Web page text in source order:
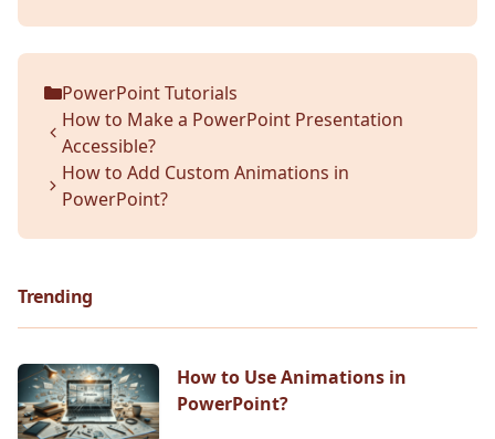
Categories
PowerPoint Tutorials
How to Make a PowerPoint Presentation
Accessible?
How to Add Custom Animations in
PowerPoint?
Trending
How to Use Animations in
PowerPoint?